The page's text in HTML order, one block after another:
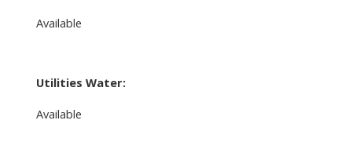
Available
Utilities Water:
Available